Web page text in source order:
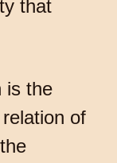
that
is the
of